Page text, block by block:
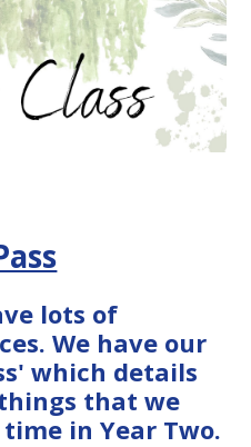
lots of
We have our
which details
that we
in Year Two.